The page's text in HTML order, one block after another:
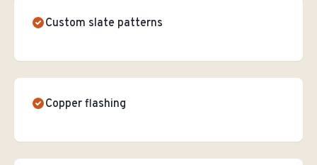
Custom slate patterns
Copper flashing